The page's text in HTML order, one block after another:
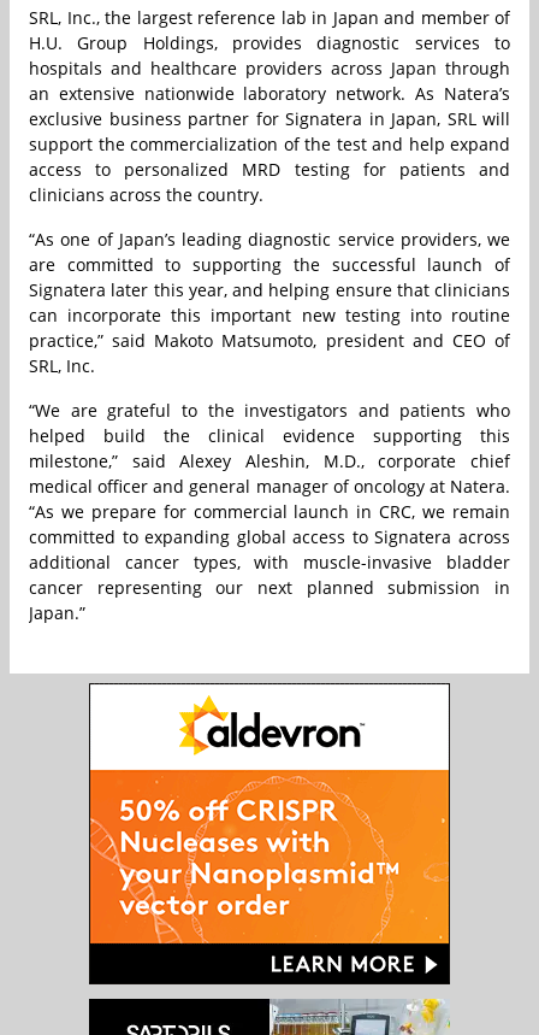
SRL, Inc., the largest reference lab in Japan and member of
H.U. Group Holdings, provides diagnostic services to
hospitals and healthcare providers across Japan through
an extensive nationwide laboratory network. As Natera’s
exclusive business partner for Signatera in Japan, SRL will
support the commercialization of the test and help expand
access to personalized MRD testing for patients and
clinicians across the country.
“As one of Japan’s leading diagnostic service providers, we
are committed to supporting the successful launch of
Signatera later this year, and helping ensure that clinicians
can incorporate this important new testing into routine
practice,” said Makoto Matsumoto, president and CEO of
SRL, Inc.
“We are grateful to the investigators and patients who
helped build the clinical evidence supporting this
milestone,” said Alexey Aleshin, M.D., corporate chief
medical officer and general manager of oncology at Natera.
“As we prepare for commercial launch in CRC, we remain
committed to expanding global access to Signatera across
additional cancer types, with muscle-invasive bladder
cancer representing our next planned submission in
Japan.”